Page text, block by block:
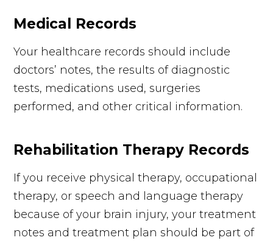
Medical Records
Your healthcare records should include
doctors’ notes, the results of diagnostic
tests, medications used, surgeries
performed, and other critical information.
Rehabilitation Therapy Records
If you receive physical therapy, occupational
therapy, or speech and language therapy
because of your brain injury, your treatment
notes and treatment plan should be part of